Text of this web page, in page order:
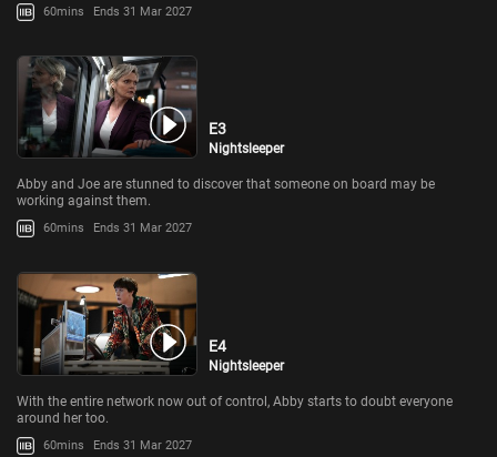
60mins Ends 31 Mar 2027
E3
Nightsleeper
Abby and Joe are stunned to discover that someone on board may be
working against them.
60mins Ends 31 Mar 2027
E4
Nightsleeper
With the entire network now out of control, Abby starts to doubt everyone
around her too.
60mins Ends 31 Mar 2027